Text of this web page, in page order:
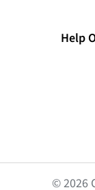
Help
© 2026